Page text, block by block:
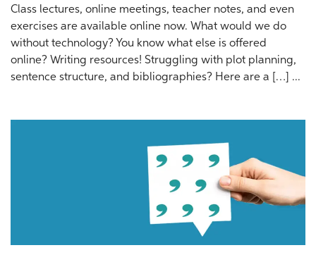
Class lectures, online meetings, teacher notes, and even
exercises are available online now. What would we do
without technology? You know what else is offered
online? Writing resources! Struggling with plot planning,
sentence structure, and bibliographies? Here are a […] ...